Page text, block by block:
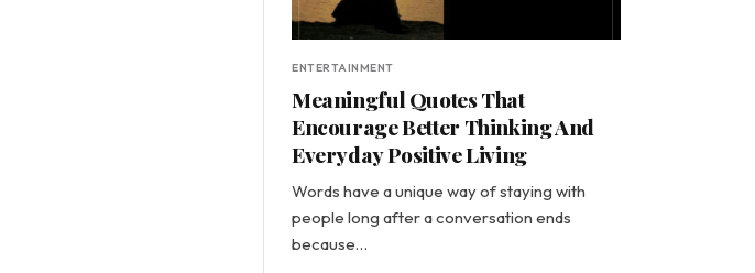
ENTERTAINMENT
Meaningful Quotes That
Encourage Better Thinking And
Everyday Positive Living
Words have a unique way of staying with
people long after a conversation ends
because…